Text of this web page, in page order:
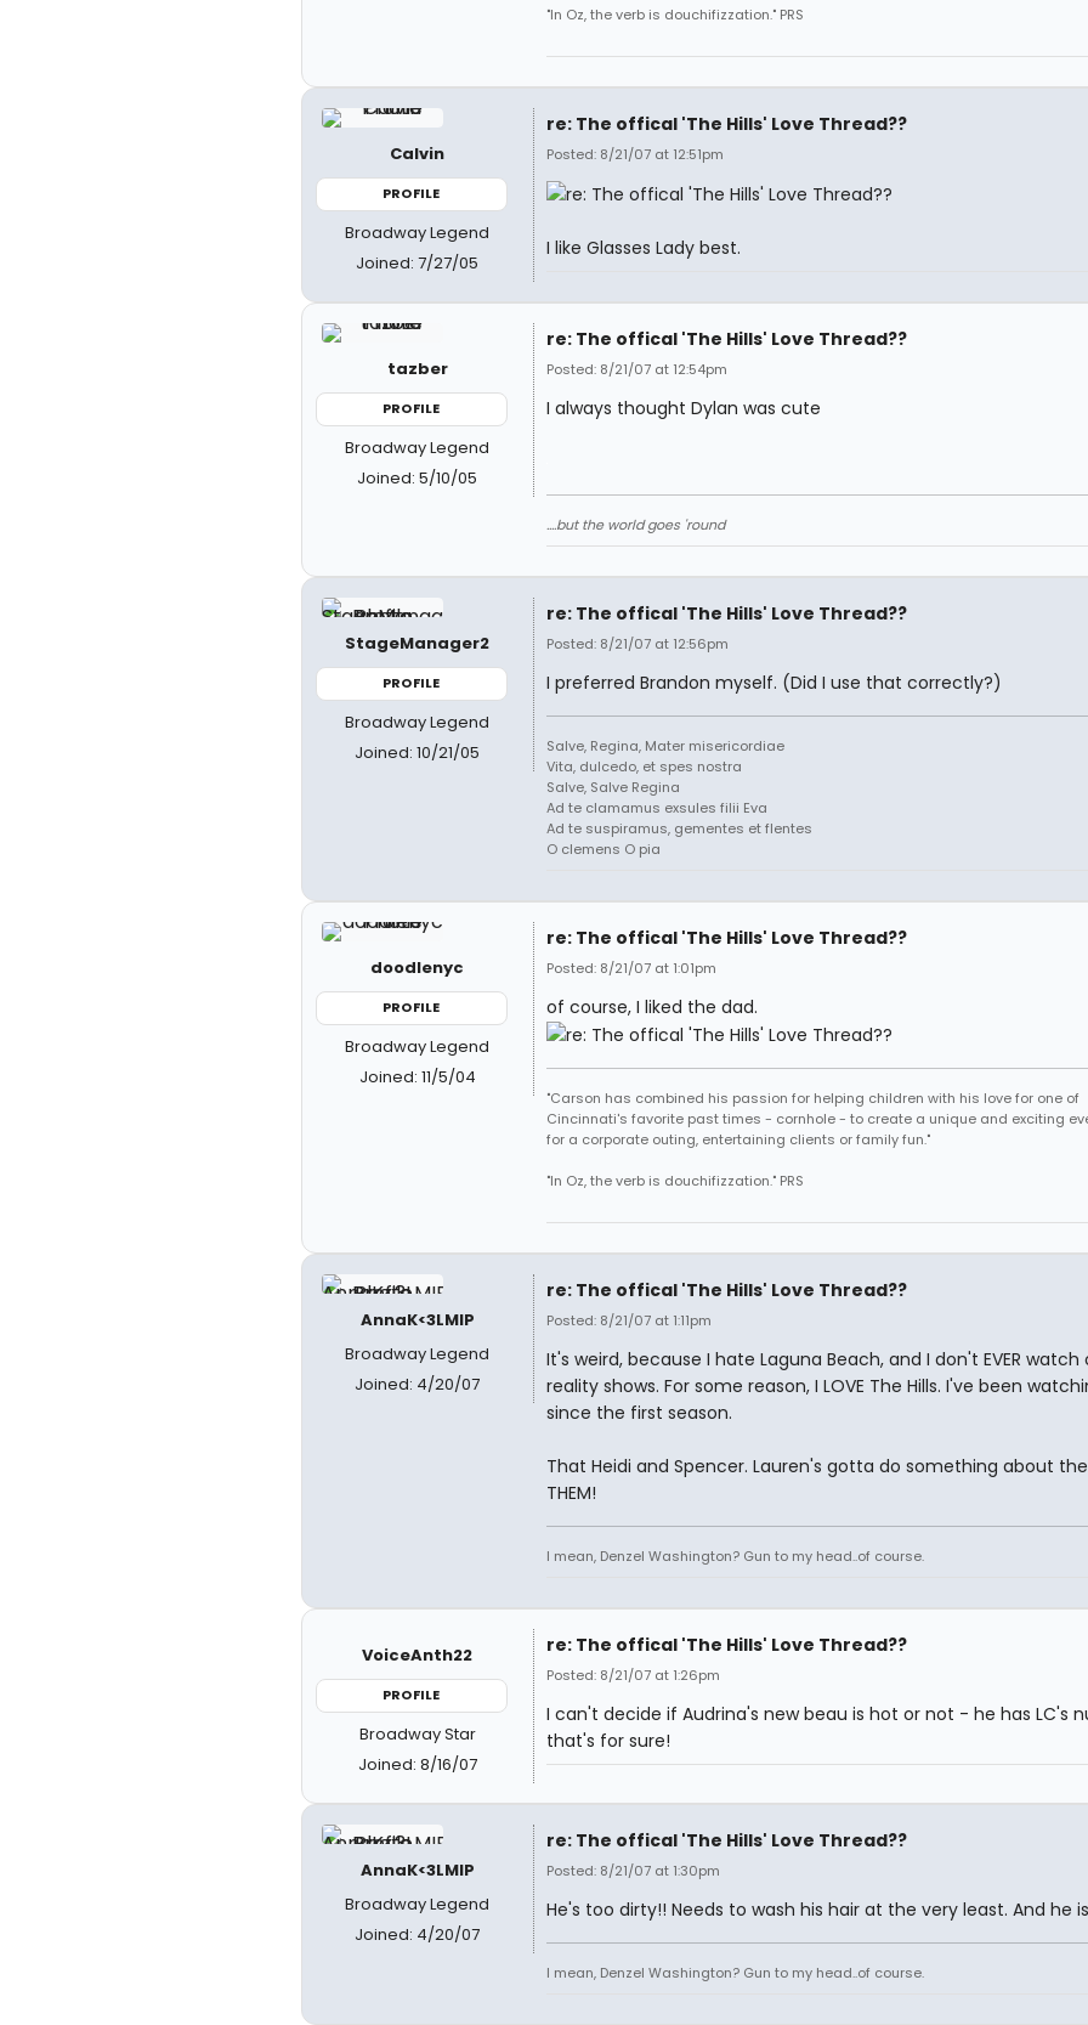
"In Oz, the verb is douchifizzation." PRS
Calvin
PROFILE
Broadway Legend
Joined: 7/27/05
re: The offical 'The Hills' Love Thread??
Posted: 8/21/07 at 12:51pm
I like Glasses Lady best.
tazber
PROFILE
Broadway Legend
Joined: 5/10/05
re: The offical 'The Hills' Love Thread??
Posted: 8/21/07 at 12:54pm
I always thought Dylan was cute
....but the world goes 'round
StageManager2
PROFILE
Broadway Legend
Joined: 10/21/05
re: The offical 'The Hills' Love Thread??
Posted: 8/21/07 at 12:56pm
I preferred Brandon myself. (Did I use that correctly?)
Salve, Regina, Mater misericordiae
Vita, dulcedo, et spes nostra
Salve, Salve Regina
Ad te clamamus exsules filii Eva
Ad te suspiramus, gementes et flentes
O clemens O pia
doodlenyc
PROFILE
Broadway Legend
Joined: 11/5/04
re: The offical 'The Hills' Love Thread??
Posted: 8/21/07 at 1:01pm
of course, I liked the dad.
"Carson has combined his passion for helping children with his love for one of
Cincinnati's favorite past times - cornhole - to create a unique and exciting
for a corporate outing, entertaining clients or family fun."
"In Oz, the verb is douchifizzation." PRS
AnnaK<3LMIP
Broadway Legend
Joined: 4/20/07
re: The offical 'The Hills' Love Thread??
Posted: 8/21/07 at 1:11pm
It's weird, because I hate Laguna Beach, and I don't EVER watch
reality shows. For some reason, I LOVE The Hills. I've been
since the first season.
That Heidi and Spencer. Lauren's gotta do something about
THEM!
I mean, Denzel Washington? Gun to my head..of course.
VoiceAnth22
PROFILE
Broadway Star
Joined: 8/16/07
re: The offical 'The Hills' Love Thread??
Posted: 8/21/07 at 1:26pm
I can't decide if Audrina's new beau is hot or not - he has LC's
that's for sure!
AnnaK<3LMIP
Broadway Legend
Joined: 4/20/07
re: The offical 'The Hills' Love Thread??
Posted: 8/21/07 at 1:30pm
He's too dirty!! Needs to wash his hair at the very least. And he
I mean, Denzel Washington? Gun to my head..of course.